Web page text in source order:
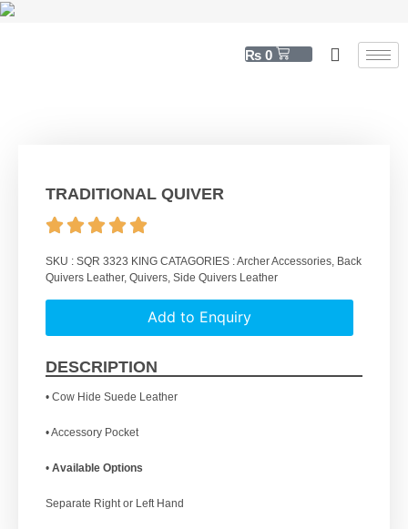
₨ 0
TRADITIONAL QUIVER
SKU : SQR 3323 KING CATAGORIES :Archer Accessories, Back
Quivers Leather, Quivers, Side Quivers Leather
Add to Enquiry
DESCRIPTION
• Cow Hide Suede Leather
• Accessory Pocket
• Available Options
Separate Right or Left Hand